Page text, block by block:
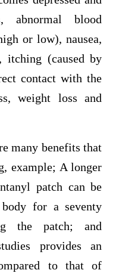
abnormal blood
or low), nausea,
itching (caused by
contact with the
weight loss and
many benefits that
example; A longer
patch can be
body for a seventy
the patch; and
provides an
to that of